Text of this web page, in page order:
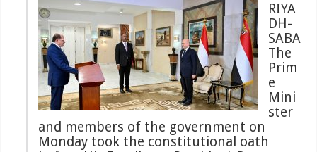
RIYA
DH-
SABA
The
Prim
e
Mini
ster
and members of the government on
Monday took the constitutional oath